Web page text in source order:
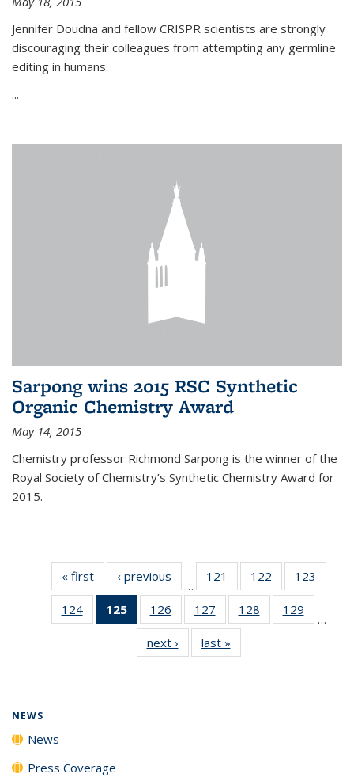
Jennifer Doudna and fellow CRISPR scientists are strongly
discouraging their colleagues from attempting any germline
editing in humans.
...
Sarpong wins 2015 RSC Synthetic
Organic Chemistry Award
May 14, 2015
Chemistry professor Richmond Sarpong is the winner of the
Royal Society of Chemistry’s Synthetic Chemistry Award for
2015.
« first News‹ previous
…
121
135
News
122
135
News
123
135
124
135
125
of 135
News
(Current
page)
126
135
News
127
135
News
128
135
129
135
…
next › Newslast »
NEWS
News
Press Coverage